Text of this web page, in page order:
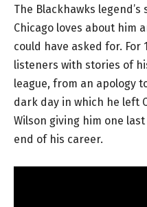
The Blackhawks
Chicago loves about him
could have asked for. For
listeners with stories of
league, from an apology
dark day in which he left
Wilson giving him one
end of his career.